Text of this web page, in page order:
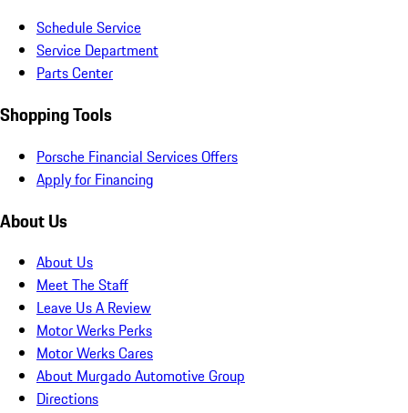
Schedule Service
Service Department
Parts Center
Shopping Tools
Porsche Financial Services Offers
Apply for Financing
About Us
About Us
Meet The Staff
Leave Us A Review
Motor Werks Perks
Motor Werks Cares
About Murgado Automotive Group
Directions